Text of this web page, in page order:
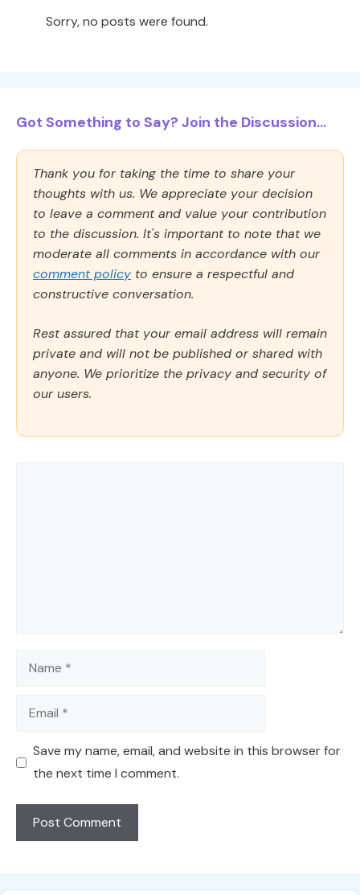
Sorry, no posts were found.
Got Something to Say? Join the Discussion...
Thank you for taking the time to share your
thoughts with us. We appreciate your decision
to leave a comment and value your contribution
to the discussion. It's important to note that we
moderate all comments in accordance with our
comment policy to ensure a respectful and
constructive conversation.
Rest assured that your email address will remain
private and will not be published or shared with
anyone. We prioritize the privacy and security of
our users.
Name
Email
Save my name, email, and website in this browser for
the next time I comment.